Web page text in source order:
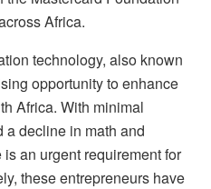
Africa.
technology, also known
opportunity to enhance
Africa. With minimal
a decline in math and
an urgent requirement for
these entrepreneurs have